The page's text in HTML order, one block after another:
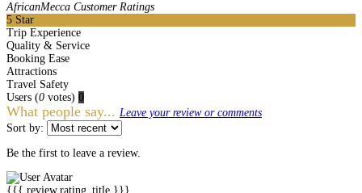
AfricanMecca Customer Ratings
5 Star
Trip Experience
Quality & Service
Booking Ease
Attractions
Travel Safety
Users (0 votes) 0
What people say... Leave your review or comments
Sort by:
Be the first to leave a review.
{{{ review.rating_title }}}